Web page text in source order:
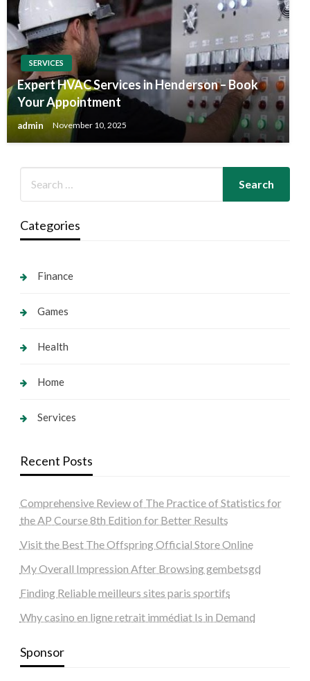
SERVICES
Expert HVAC Services in Henderson – Book
Your Appointment
admin November 10, 2025
Categories
Finance
Games
Health
Home
Services
Recent Posts
Comprehensive Review of The Practice of Statistics for
the AP Course 8th Edition for Better Results
Visit the Best The Offspring Official Store Online
My Overall Impression After Browsing gembetsgd
Finding Reliable meilleurs sites paris sportifs
Why casino en ligne retrait immédiat Is in Demand
Sponsor